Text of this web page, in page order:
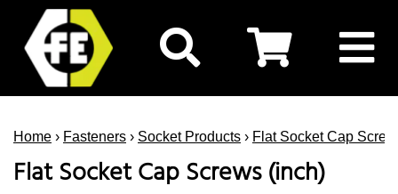
Home › Fasteners › Socket Products › Flat Socket Cap
Flat Socket Cap Screws (inch)